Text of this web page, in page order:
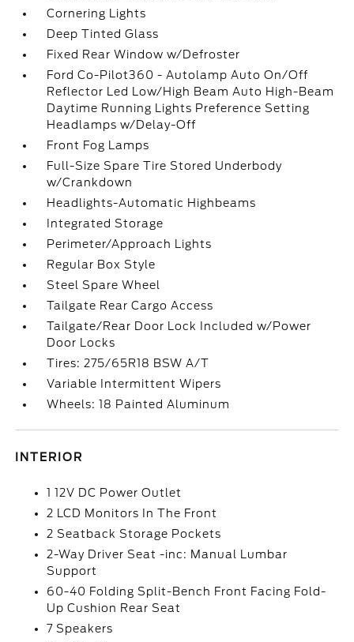
Cornering Lights
Deep Tinted Glass
Fixed Rear Window w/Defroster
Ford Co-Pilot360 - Autolamp Auto On/Off
Reflector Led Low/High Beam Auto High-Beam
Daytime Running Lights Preference Setting
Headlamps w/Delay-Off
Front Fog Lamps
Full-Size Spare Tire Stored Underbody
w/Crankdown
Headlights-Automatic Highbeams
Integrated Storage
Perimeter/Approach Lights
Regular Box Style
Steel Spare Wheel
Tailgate Rear Cargo Access
Tailgate/Rear Door Lock Included w/Power
Door Locks
Tires: 275/65R18 BSW A/T
Variable Intermittent Wipers
Wheels: 18 Painted Aluminum
INTERIOR
1 12V DC Power Outlet
2 LCD Monitors In The Front
2 Seatback Storage Pockets
2-Way Driver Seat -inc: Manual Lumbar
Support
60-40 Folding Split-Bench Front Facing Fold-
Up Cushion Rear Seat
7 Speakers